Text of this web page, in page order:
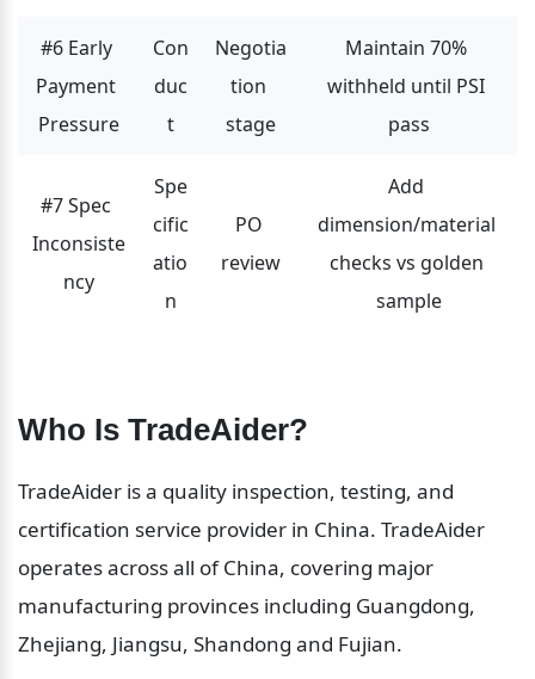
#6 Early
Payment
Pressure
Con
duc
t
Negotia
tion
stage
Maintain 70%
withheld until PSI
pass
#7 Spec
Inconsiste
ncy
Spe
cific
atio
n
PO
review
Add
dimension/material
checks vs golden
sample
Who Is TradeAider?
TradeAider is a quality inspection, testing, and
certification service provider in China. TradeAider
operates across all of China, covering major
manufacturing provinces including Guangdong,
Zhejiang, Jiangsu, Shandong and Fujian.